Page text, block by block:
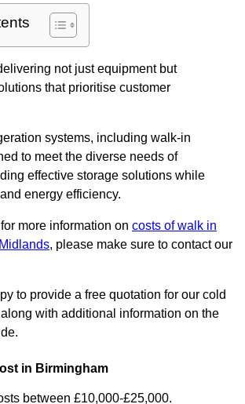
not just equipment but
that prioritise customer
systems, including walk-in
to meet the diverse needs of
effective storage solutions while
energy efficiency.
more information on costs of walk in
, please make sure to contact our
to provide a free quotation for our cold
with additional information on the
in Birmingham
between £10,000-£25,000.